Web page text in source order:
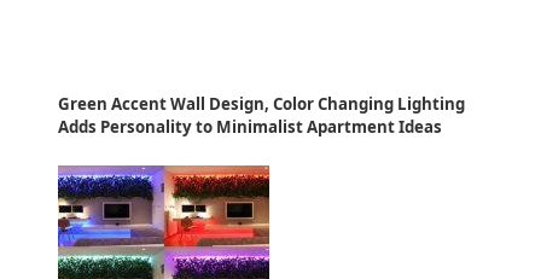
Green Accent Wall Design, Color Changing Lighting
Adds Personality to Minimalist Apartment Ideas